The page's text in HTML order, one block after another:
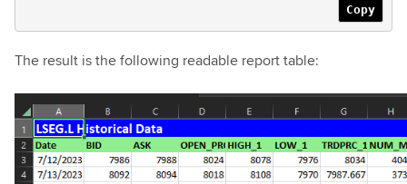
Copy
The result is the following readable report table: